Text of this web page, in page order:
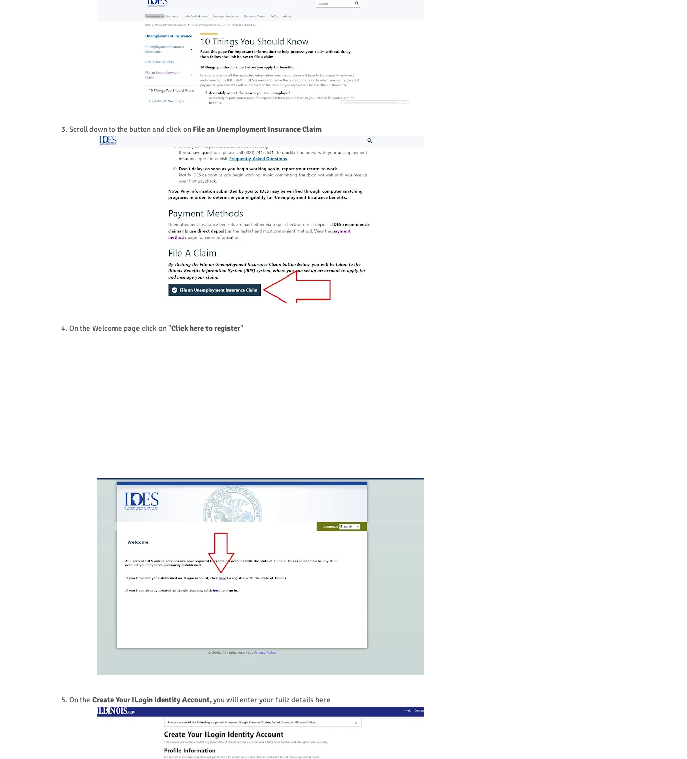
3. Scroll down to the button and click on File an Unemployment Insurance Claim
4. On the Welcome page click on "Click here to register"
5. On the Create Your ILogin Identity Account,you will enter your fullz details here